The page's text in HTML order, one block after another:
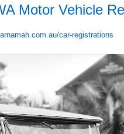
Motor Vehicle
car-registrations